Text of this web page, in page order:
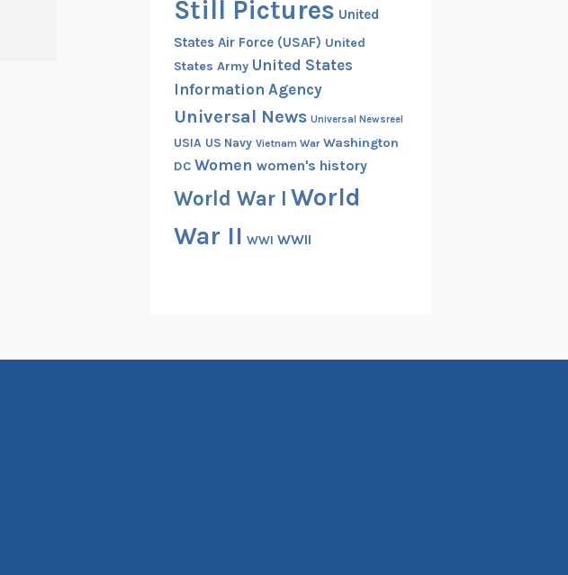
Still Pictures United
States Air Force (USAF) United
States Army United States
Information Agency
Universal News Universal Newsreel
USIA US Navy Vietnam War Washington
DC Women women's history
World War I World
War II WWI WWII